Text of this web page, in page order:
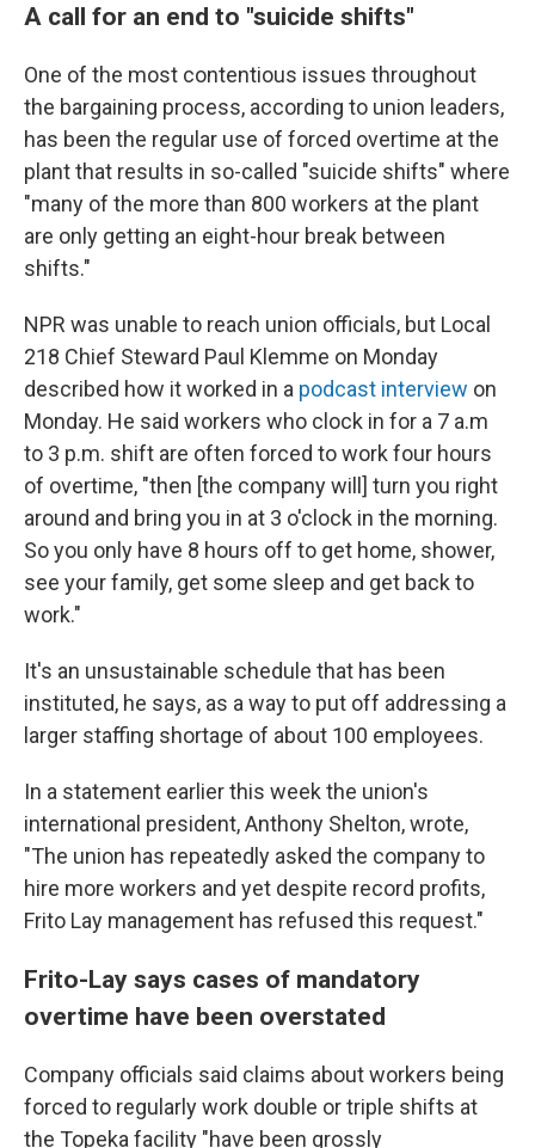
A call for an end to "suicide shifts"
One of the most contentious issues throughout
the bargaining process, according to union leaders,
has been the regular use of forced overtime at the
plant that results in so-called "suicide shifts" where
"many of the more than 800 workers at the plant
are only getting an eight-hour break between
shifts."
NPR was unable to reach union officials, but Local
218 Chief Steward Paul Klemme on Monday
described how it worked in a podcast interview on
Monday. He said workers who clock in for a 7 a.m
to 3 p.m. shift are often forced to work four hours
of overtime, "then [the company will] turn you right
around and bring you in at 3 o'clock in the morning.
So you only have 8 hours off to get home, shower,
see your family, get some sleep and get back to
work."
It's an unsustainable schedule that has been
instituted, he says, as a way to put off addressing a
larger staffing shortage of about 100 employees.
In a statement earlier this week the union's
international president, Anthony Shelton, wrote,
"The union has repeatedly asked the company to
hire more workers and yet despite record profits,
Frito Lay management has refused this request."
Frito-Lay says cases of mandatory
overtime have been overstated
Company officials said claims about workers being
forced to regularly work double or triple shifts at
the Topeka facility "have been grossly